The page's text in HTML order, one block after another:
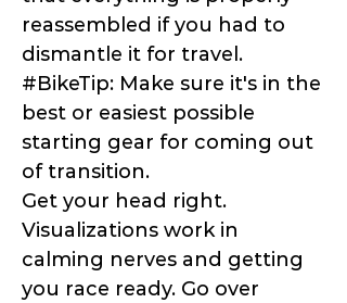
reassembled if you had to
dismantle it for travel.
#BikeTip: Make sure it's in the
best or easiest possible
starting gear for coming out
of transition.
Get your head right.
Visualizations work in
calming nerves and getting
you race ready. Go over